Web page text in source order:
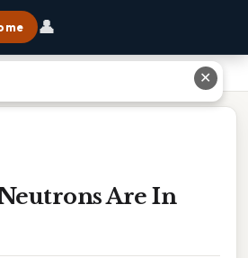
👤
Are In
✕